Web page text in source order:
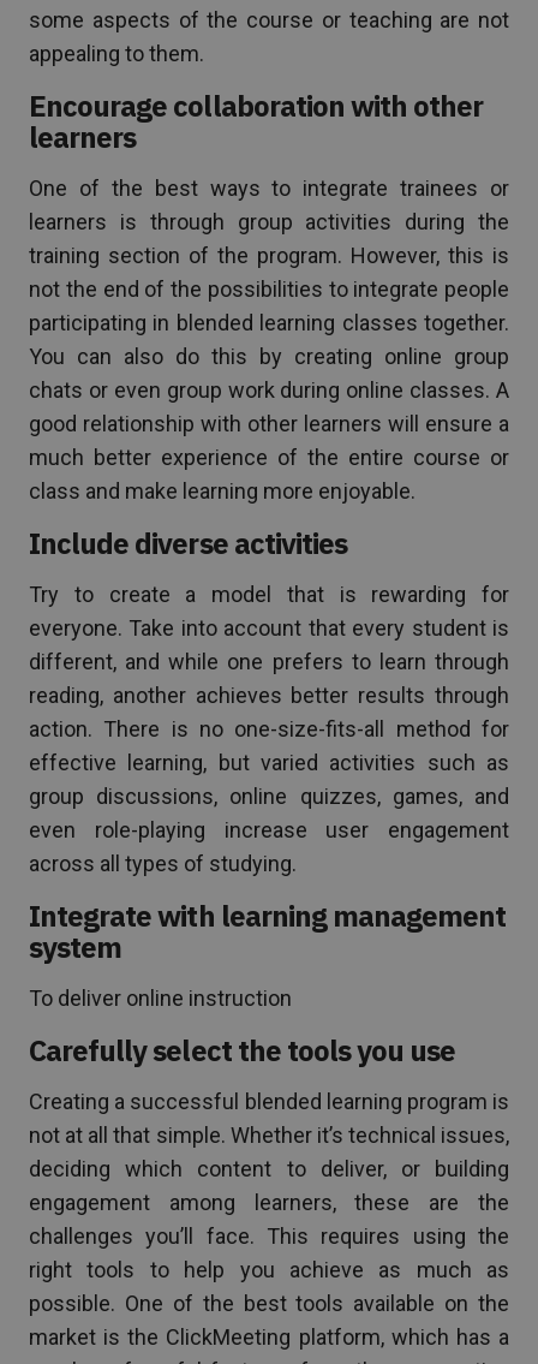
some aspects of the course or teaching are not
appealing to them.
Encourage collaboration with other
learners
One of the best ways to integrate trainees or
learners is through group activities during the
training section of the program. However, this is
not the end of the possibilities to integrate people
participating in blended learning classes together.
You can also do this by creating online group
chats or even group work during online classes. A
good relationship with other learners will ensure a
much better experience of the entire course or
class and make learning more enjoyable.
Include diverse activities
Try to create a model that is rewarding for
everyone. Take into account that every student is
different, and while one prefers to learn through
reading, another achieves better results through
action. There is no one-size-fits-all method for
effective learning, but varied activities such as
group discussions, online quizzes, games, and
even role-playing increase user engagement
across all types of studying.
Integrate with learning management
system
To deliver online instruction
Carefully select the tools you use
Creating a successful blended learning program is
not at all that simple. Whether it’s technical issues,
deciding which content to deliver, or building
engagement among learners, these are the
challenges you’ll face. This requires using the
right tools to help you achieve as much as
possible. One of the best tools available on the
market is the ClickMeeting platform, which has a